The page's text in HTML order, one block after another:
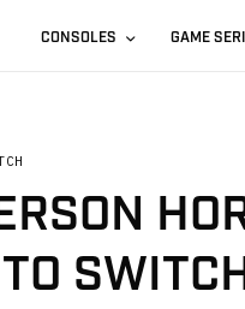
CONSOLES GAME